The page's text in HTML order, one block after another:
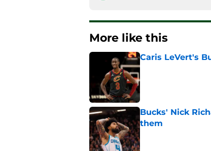
More like this
Caris LeVert's
Published by on Invalid
Bucks' Nick
them